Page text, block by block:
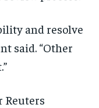
and resolve
said. “Other
Reuters